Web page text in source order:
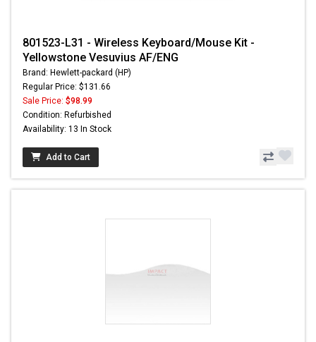
801523-L31 - Wireless Keyboard/Mouse Kit -
Yellowstone Vesuvius AF/ENG
Brand: Hewlett-packard (HP)
Regular Price: $131.66
Sale Price: $98.99
Condition: Refurbished
Availability: 13 In Stock
Add to Cart